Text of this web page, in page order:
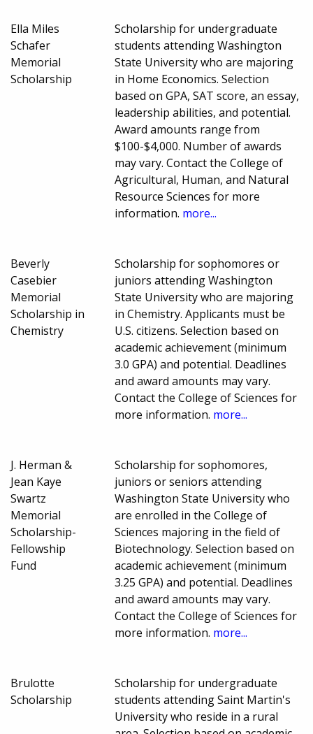
Ella Miles
Schafer
Memorial
Scholarship
Scholarship for undergraduate
students attending Washington
State University who are majoring
in Home Economics. Selection
based on GPA, SAT score, an essay,
leadership abilities, and potential.
Award amounts range from
$100-$4,000. Number of awards
may vary. Contact the College of
Agricultural, Human, and Natural
Resource Sciences for more
information. more...
Beverly
Casebier
Memorial
Scholarship in
Chemistry
Scholarship for sophomores or
juniors attending Washington
State University who are majoring
in Chemistry. Applicants must be
U.S. citizens. Selection based on
academic achievement (minimum
3.0 GPA) and potential. Deadlines
and award amounts may vary.
Contact the College of Sciences for
more information. more...
J. Herman &
Jean Kaye
Swartz
Memorial
Scholarship-
Fellowship
Fund
Scholarship for sophomores,
juniors or seniors attending
Washington State University who
are enrolled in the College of
Sciences majoring in the field of
Biotechnology. Selection based on
academic achievement (minimum
3.25 GPA) and potential. Deadlines
and award amounts may vary.
Contact the College of Sciences for
more information. more...
Brulotte
Scholarship
Scholarship for undergraduate
students attending Saint Martin's
University who reside in a rural